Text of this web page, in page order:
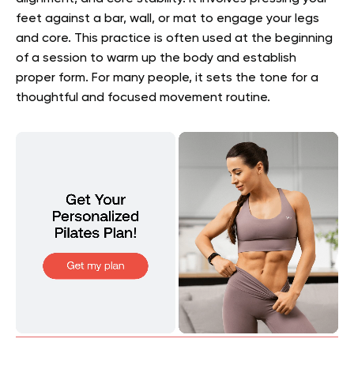
feet against a bar, wall, or mat to engage your legs
and core. This practice is often used at the beginning
of a session to warm up the body and establish
proper form. For many people, it sets the tone for a
thoughtful and focused movement routine.